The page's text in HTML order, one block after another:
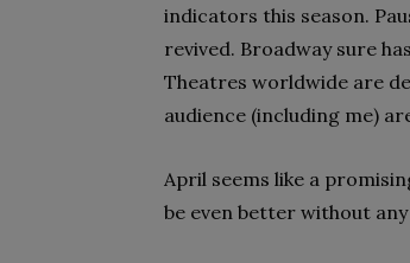
indicators this season.
revived. Broadway sure
Theatres worldwide are
audience (including me)
April seems like a
be even better without